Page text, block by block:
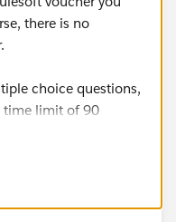
there is no
choice questions,
time limit of 90
any computer